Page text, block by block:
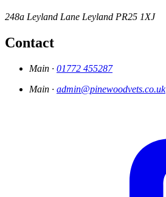
248a Leyland Lane Leyland PR25 1XJ
Contact
Main · 01772 455287
Main · admin@pinewoodvets.co.uk